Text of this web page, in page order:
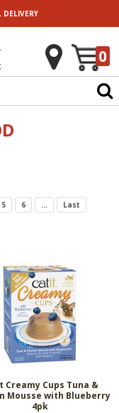
DELIVERY
0
5 6 ... Last
Creamy Cups Tuna &
Mousse with Blueberry
4pk